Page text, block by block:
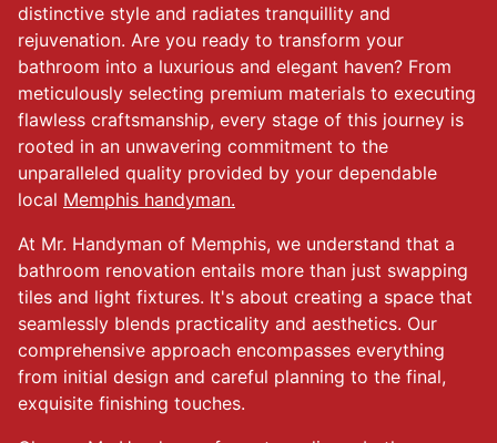
distinctive style and radiates tranquillity and
rejuvenation. Are you ready to transform your
bathroom into a luxurious and elegant haven? From
meticulously selecting premium materials to executing
flawless craftsmanship, every stage of this journey is
rooted in an unwavering commitment to the
unparalleled quality provided by your dependable
local Memphis handyman.
At Mr. Handyman of Memphis, we understand that a
bathroom renovation entails more than just swapping
tiles and light fixtures. It's about creating a space that
seamlessly blends practicality and aesthetics. Our
comprehensive approach encompasses everything
from initial design and careful planning to the final,
exquisite finishing touches.